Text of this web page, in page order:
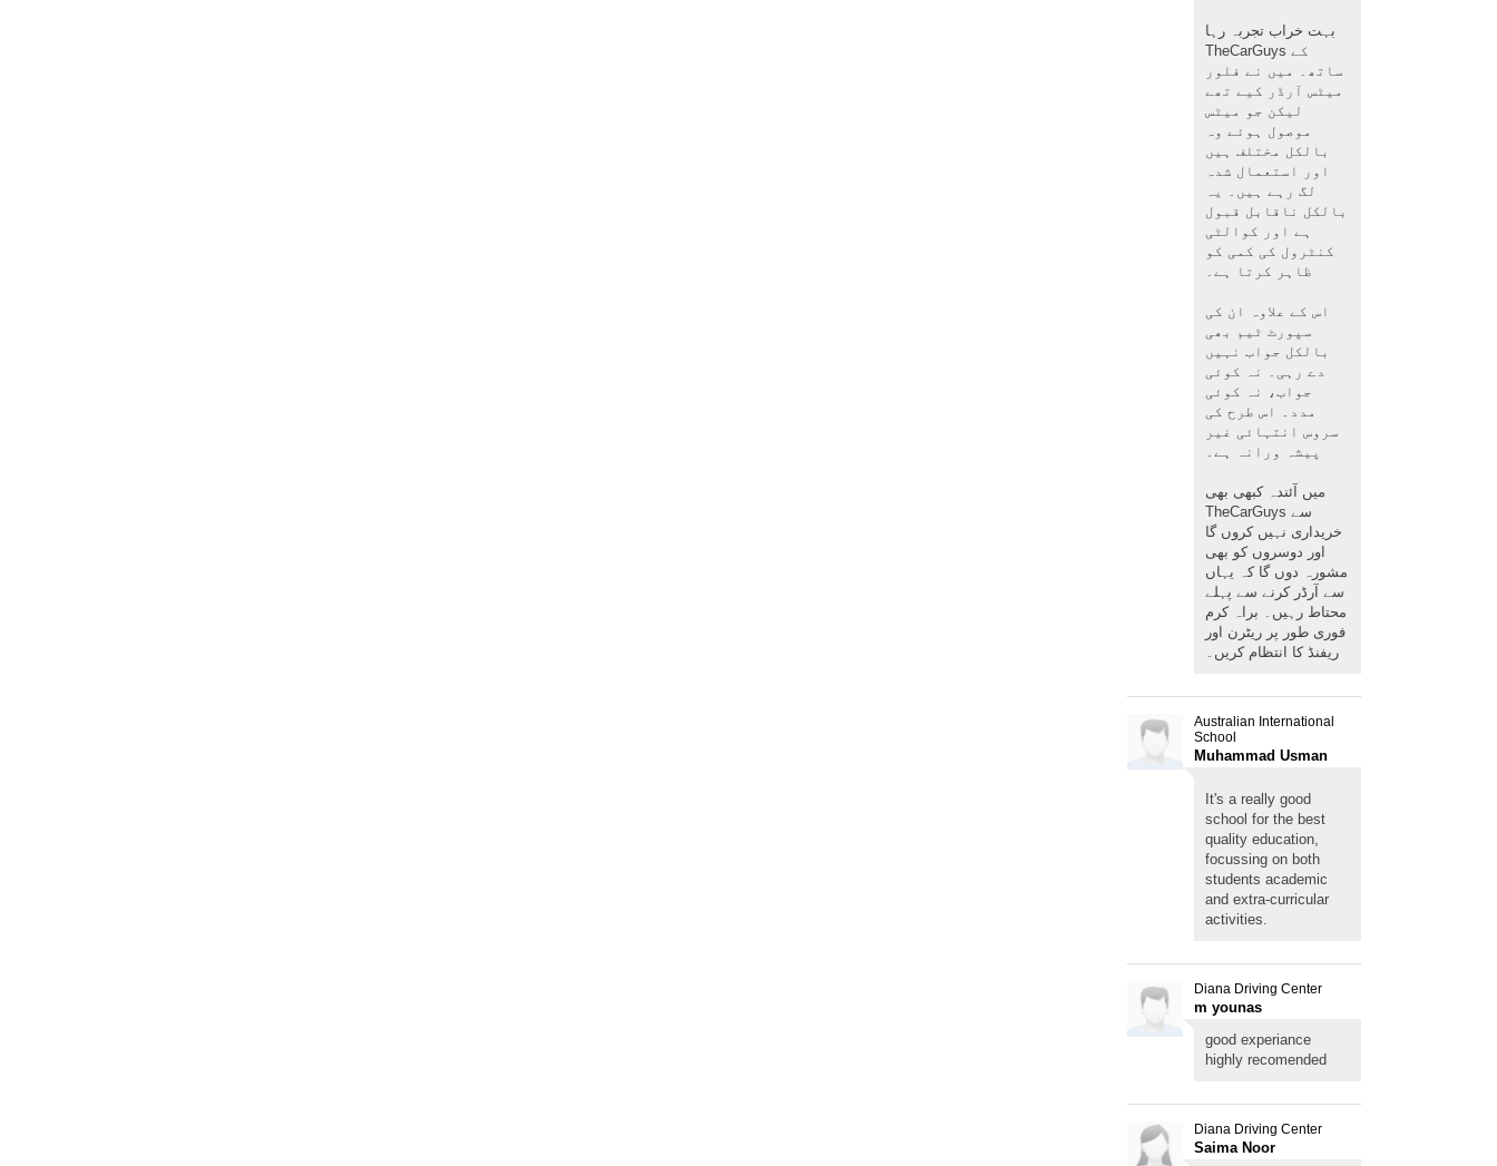
بہت خراب تجربہ رہا
TheCarGuys کے
ساتھ۔ میں نے فلور
میٹس آرڈر کیے تھے
لیکن جو میٹس
موصول ہوئے وہ
بالکل مختلف ہیں
اور استعمال شدہ
لگ رہے ہیں۔ یہ
بالکل ناقابل قبول
ہے اور کوالٹی
کنٹرول کی کمی کو
ظاہر کرتا ہے۔
اس کے علاوہ ان کی
سپورٹ ٹیم بھی
بالکل جواب نہیں
دے رہی۔ نہ کوئی
جواب، نہ کوئی
مدد۔ اس طرح کی
سروس انتہائی غیر
پیشہ ورانہ ہے۔
میں آئندہ کبھی بھی
TheCarGuys سے
خریداری نہیں کروں گا
اور دوسروں کو بھی
مشورہ دوں گا کہ یہاں
سے آرڈر کرنے سے پہلے
محتاط رہیں۔ براہ کرم
فوری طور پر ریٹرن اور
ریفنڈ کا انتظام کریں۔
Australian International
School
Muhammad Usman
It's a really good
school for the best
quality education,
focussing on both
students academic
and extra-curricular
activities.
Diana Driving Center
m younas
good experiance
highly recomended
Diana Driving Center
Saima Noor